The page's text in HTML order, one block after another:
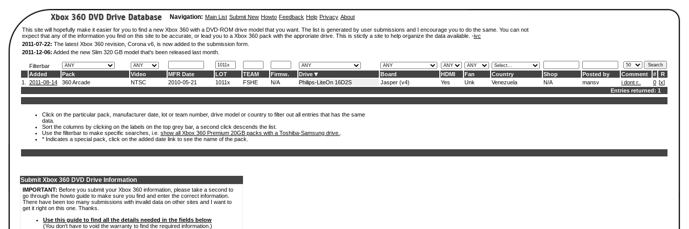
Navigation: Main List Submit New Howto Feedback Help Privacy About
This site will hopefully make it easier for you to find a new Xbox 360 with a DVD-ROM drive model that you want. The list is generated by user submissions and I encourage you to do the same. You can not
expect that any of the information you find on this site to be accurate, or lead you to a Xbox 360 pack with the approriate drive. This is stictly a site to help organize the data available. -ivc
2011-07-22: The latest Xbox 360 revision, Corona v6, is now added to the submission form.
2011-12-06: Added the new Slim 320 GB model that's been released last month.
Filterbar
Added
Pack Video MFR Date LOT TEAM Firmw. Drive Board HDMI Fan Country Shop Posted by Comment #
R
1.
2011-08-14 360 Arcade NTSC 2010-05-21 1011x FSHE N/A Philips-LiteOn 16D2S Jasper (v4) Yes Unk Venezuela N/A mansv i dont r.. 0 [x]
Entries returned: 1
Click on the particular pack, manufacturer date, lot or team number, drive model or country to filter out all entries that has the same
data.
Sort the columns by clicking on the labels on the top grey bar, a second click descends the list.
Use the filterbar to make specific searches, i.e. show all Xbox 360 Premium 20GB packs with a Toshiba-Samsung drive.
* Indicates a special pack, click on the added date link to see the name of the pack.
Submit Xbox 360 DVD Drive Information
IMPORTANT: Before you submit your Xbox 360 information, please take a second to
go through the howto guide to make sure you find and enter the correct information.
There have been too many submissions with invalid data on other sites and I want to
get it right on this one. Thanks.
Use this guide to find all the details needed in the fields below
(You don't have to void the warranty to find the required information.)